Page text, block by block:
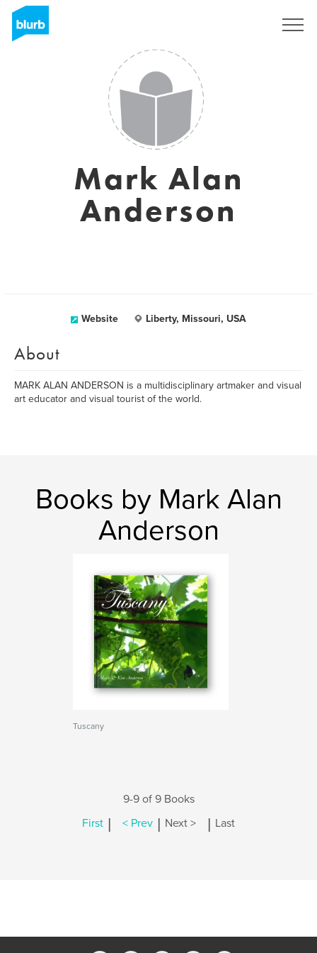
Mark Alan
Anderson
Website Liberty, Missouri, USA
About
MARK ALAN ANDERSON is a multidisciplinary artmaker and visual
art educator and visual tourist of the world.
Books by Mark Alan
Anderson
Tuscany
9-9 of 9 Books
First | < Prev | Next > | Last